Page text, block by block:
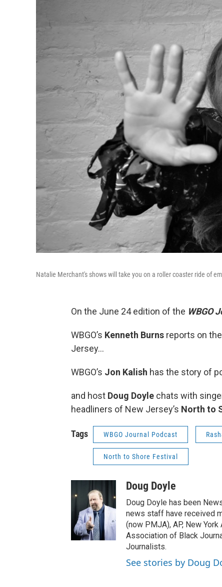
Natalie Merchant's shows will take you on a roller coaster ride of
On the June 24 edition of the WBGO
WBGO’s Kenneth Burns reports on
Jersey…
WBGO’s Jon Kalish has the story of
and host Doug Doyle chats with
headliners of New Jersey’s North to
Tags WBGO Journal Podcast
North to Shore Festival
Doug Doyle
Doug Doyle has been
news staff have received
(now PMJA), AP, New
Association of Black
Journalists.
See stories by Doug